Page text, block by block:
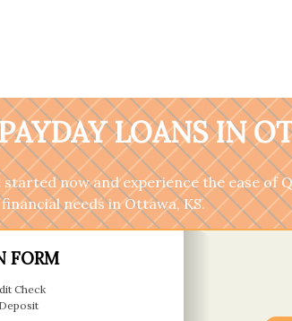
LOANS IN
now and experience the ease of
financial needs in Ottawa, KS.
FORM
Check